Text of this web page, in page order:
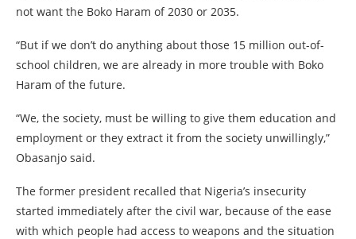
not want the Boko Haram of 2030 or 2035.
“But if we don’t do anything about those 15 million out-of-
school children, we are already in more trouble with Boko
Haram of the future.
“We, the society, must be willing to give them education and
employment or they extract it from the society unwillingly,”
Obasanjo said.
The former president recalled that Nigeria’s insecurity
started immediately after the civil war, because of the ease
with which people had access to weapons and the situation